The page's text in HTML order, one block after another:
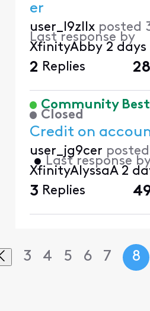
er
user_l9zllx posted
Last response by
XfinityAbby 2 days
2 Replies 28
Community
Closed
Credit on
user_jg9cer posted
• Last response
XfinityAlyssaA 2
3 Replies
3 4 5 6 7 8